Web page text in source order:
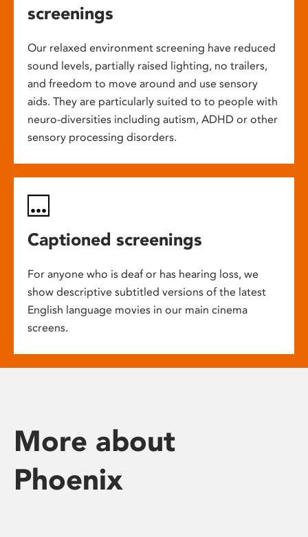
screenings
Our relaxed environment screening have reduced
sound levels, partially raised lighting, no trailers,
and freedom to move around and use sensory
aids. They are particularly suited to to people with
neuro-diversities including autism, ADHD or other
sensory processing disorders.
Captioned screenings
For anyone who is deaf or has hearing loss, we
show descriptive subtitled versions of the latest
English language movies in our main cinema
screens.
More about
Phoenix